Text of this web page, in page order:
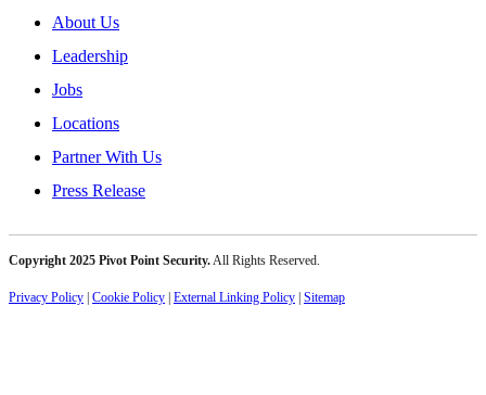
About Us
Leadership
Jobs
Locations
Partner With Us
Press Release
Copyright 2025 Pivot Point Security.All Rights Reserved.
Privacy Policy Cookie Policy External Linking Policy Sitemap